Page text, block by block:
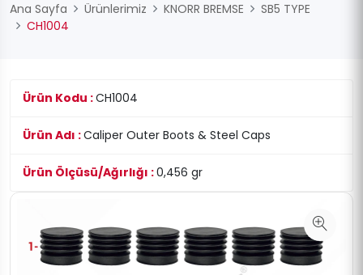
Ana Sayfa
Ürünlerimiz KNORR BREMSE
SB5 TYPE
CH1004
Ürün Kodu :CH1004
Ürün Adı :Caliper Outer Boots & Steel Caps
Ürün Ölçüsü/Ağırlığı :0,456 gr